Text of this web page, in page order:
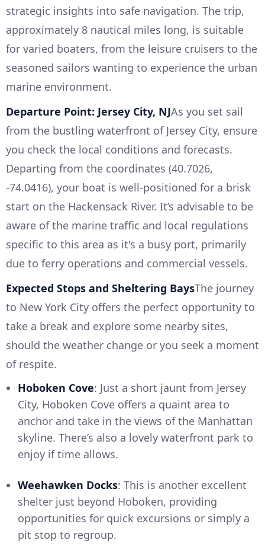
strategic insights into safe navigation. The trip,
approximately 8 nautical miles long, is suitable
for varied boaters, from the leisure cruisers to the
seasoned sailors wanting to experience the urban
marine environment.
Departure Point: Jersey City, NJAs you set sail
from the bustling waterfront of Jersey City, ensure
you check the local conditions and forecasts.
Departing from the coordinates (40.7026,
-74.0416), your boat is well-positioned for a brisk
start on the Hackensack River. It’s advisable to be
aware of the marine traffic and local regulations
specific to this area as it's a busy port, primarily
due to ferry operations and commercial vessels.
Expected Stops and Sheltering BaysThe journey
to New York City offers the perfect opportunity to
take a break and explore some nearby sites,
should the weather change or you seek a moment
of respite.
Hoboken Cove: Just a short jaunt from Jersey
City, Hoboken Cove offers a quaint area to
anchor and take in the views of the Manhattan
skyline. There’s also a lovely waterfront park to
enjoy if time allows.
Weehawken Docks: This is another excellent
shelter just beyond Hoboken, providing
opportunities for quick excursions or simply a
pit stop to regroup.